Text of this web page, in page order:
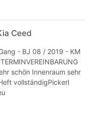
Ceed
- BJ 08 / 2019 - KM
schön Innenraum sehr
vollständigPickerl